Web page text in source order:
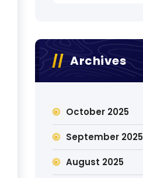
Archives
October 2025
September 2025
August 2025